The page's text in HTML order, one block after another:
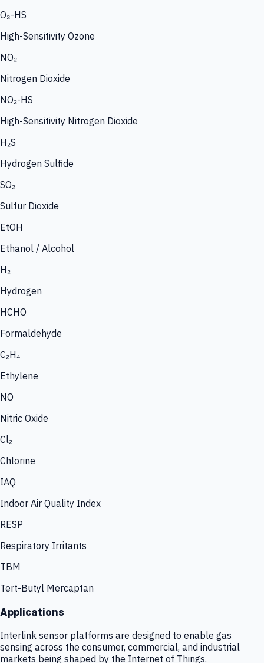
O₃-HS
High-Sensitivity Ozone
NO₂
Nitrogen Dioxide
NO₂-HS
High-Sensitivity Nitrogen Dioxide
H₂S
Hydrogen Sulfide
SO₂
Sulfur Dioxide
EtOH
Ethanol / Alcohol
H₂
Hydrogen
HCHO
Formaldehyde
C₂H₄
Ethylene
NO
Nitric Oxide
Cl₂
Chlorine
IAQ
Indoor Air Quality Index
RESP
Respiratory Irritants
TBM
Tert-Butyl Mercaptan
Applications
Interlink sensor platforms are designed to enable gas
sensing across the consumer, commercial, and industrial
markets being shaped by the Internet of Things.